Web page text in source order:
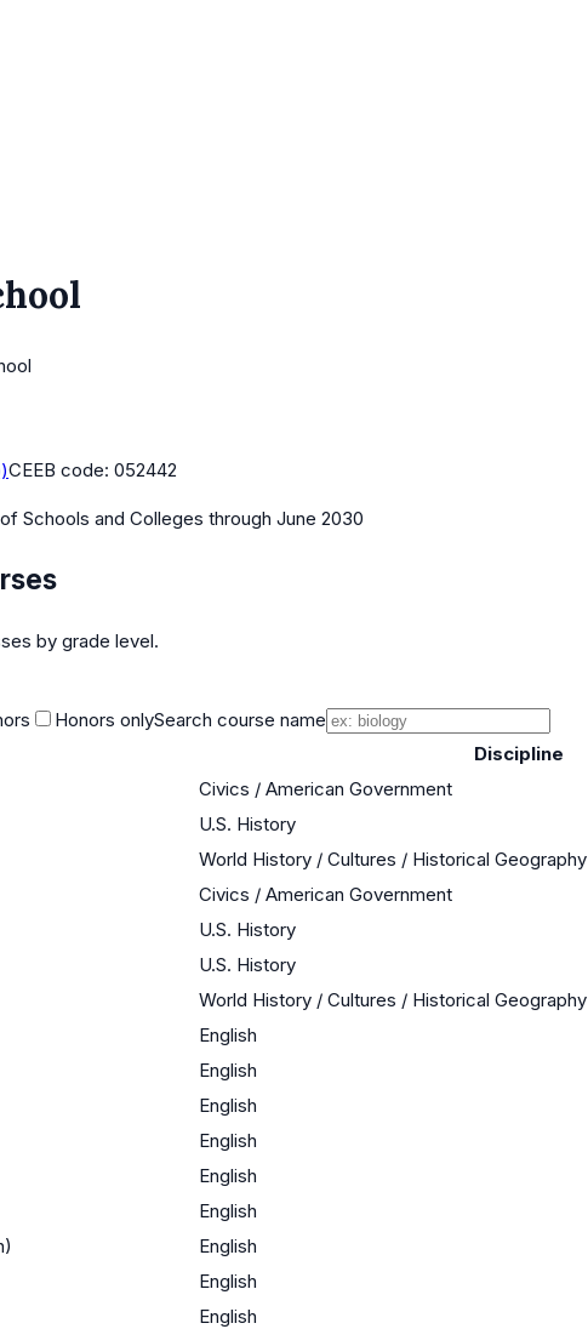
CEEB code: 052442
Schools and Colleges through June 2030
by grade level.
Honors onlySearch course name
Discipline
Civics / American Government
U.S. History
World History / Cultures / Historical Geography
Civics / American Government
U.S. History
U.S. History
World History / Cultures / Historical Geography
English
English
English
English
English
English
English
English
English